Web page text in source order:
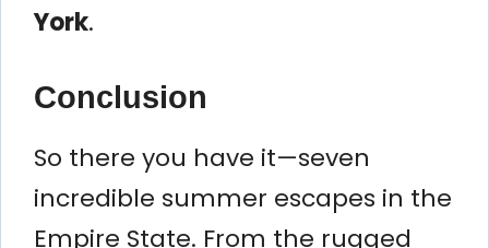
York.
Conclusion
So there you have it—seven
incredible summer escapes in the
Empire State. From the rugged